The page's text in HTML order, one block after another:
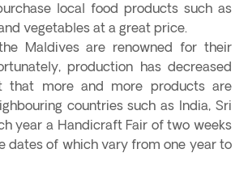
local food products such as
vegetables at a great price.
Maldives are renowned for their
production has decreased
more and more products are
countries such as India, Sri
year a Handicraft Fair of two weeks
dates of which vary from one year to